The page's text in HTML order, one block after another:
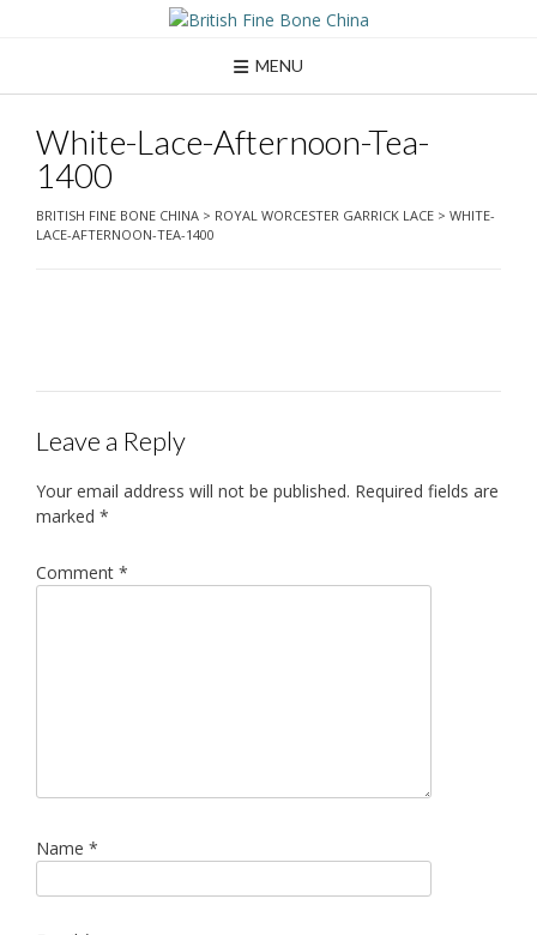
MENU
White-Lace-Afternoon-Tea-
1400
BRITISH FINE BONE CHINA > ROYAL WORCESTER GARRICK LACE > WHITE-
LACE-AFTERNOON-TEA-1400
Leave a Reply
Your email address will not be published. Required fields are
marked *
Comment *
Name *